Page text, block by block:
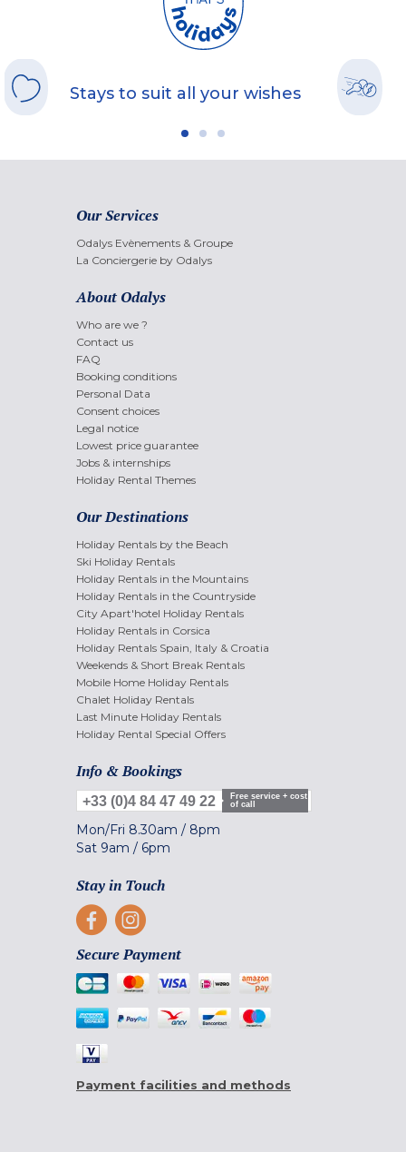
Stays to suit all your wishes
Our Services
Odalys Evènements & Groupe
La Conciergerie by Odalys
About Odalys
Who are we ?
Contact us
FAQ
Booking conditions
Personal Data
Consent choices
Legal notice
Lowest price guarantee
Jobs & internships
Holiday Rental Themes
Our Destinations
Holiday Rentals by the Beach
Ski Holiday Rentals
Holiday Rentals in the Mountains
Holiday Rentals in the Countryside
City Apart'hotel Holiday Rentals
Holiday Rentals in Corsica
Holiday Rentals Spain, Italy & Croatia
Weekends & Short Break Rentals
Mobile Home Holiday Rentals
Chalet Holiday Rentals
Last Minute Holiday Rentals
Holiday Rental Special Offers
Info & Bookings
+33 (0)4 84 47 49 22
Free service + cost
of call
Mon/Fri 8.30am / 8pm
Sat 9am / 6pm
Stay in Touch
Secure Payment
Payment facilities and methods